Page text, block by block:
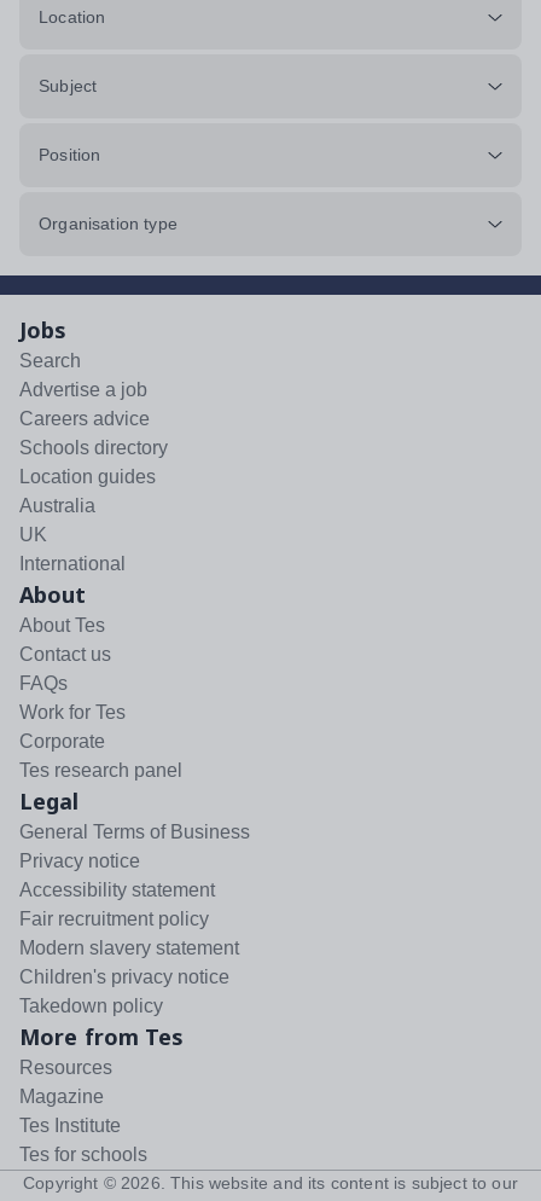
Location
Subject
Position
Organisation type
Jobs
Search
Advertise a job
Careers advice
Schools directory
Location guides
Australia
UK
International
About
About Tes
Contact us
FAQs
Work for Tes
Corporate
Tes research panel
Legal
General Terms of Business
Privacy notice
Accessibility statement
Fair recruitment policy
Modern slavery statement
Children's privacy notice
Takedown policy
More from Tes
Resources
Magazine
Tes Institute
Tes for schools
Copyright © 2026 . This website and its content is subject to our